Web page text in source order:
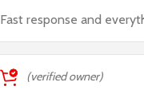
Fast response and
(verified owner)